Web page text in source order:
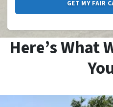
Here’s What